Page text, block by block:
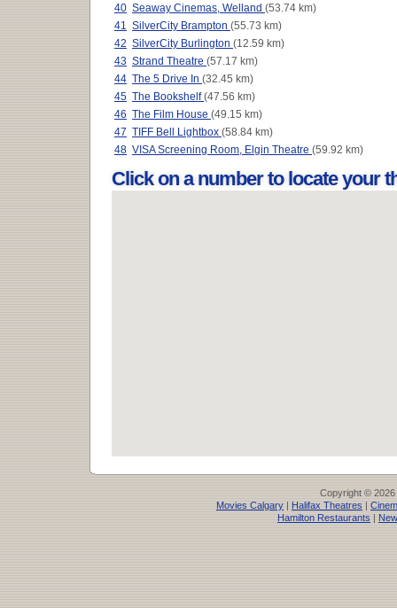
40 Seaway Cinemas, Welland (53.74 km)
41
SilverCity Brampton (55.73 km)
42 SilverCity Burlington (12.59 km)
43 Strand Theatre (57.17 km)
44 The 5 Drive In (32.45 km)
45 The Bookshelf(47.56 km)
46 The Film House (49.15 km)
47 TIFF Bell Lightbox (58.84 km)
48 VISA Screening Room, Elgin Theatre (59.92 km)
Click on a number to locate your
Copyright © 2026
Movies Calgary | Halifax Theatres |
Hamilton Restaurants |